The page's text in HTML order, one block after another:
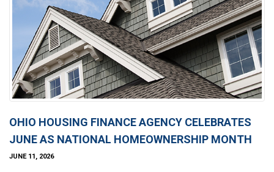
OHIO HOUSING FINANCE AGENCY CELEBRATES
JUNE AS NATIONAL HOMEOWNERSHIP MONTH
JUNE 11, 2026